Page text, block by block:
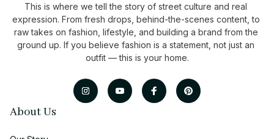
This is where we tell the story of street culture and real
expression. From fresh drops, behind-the-scenes content, to
raw takes on fashion, lifestyle, and building a brand from the
ground up. If you believe fashion is a statement, not just an
outfit — this is your home.
About Us